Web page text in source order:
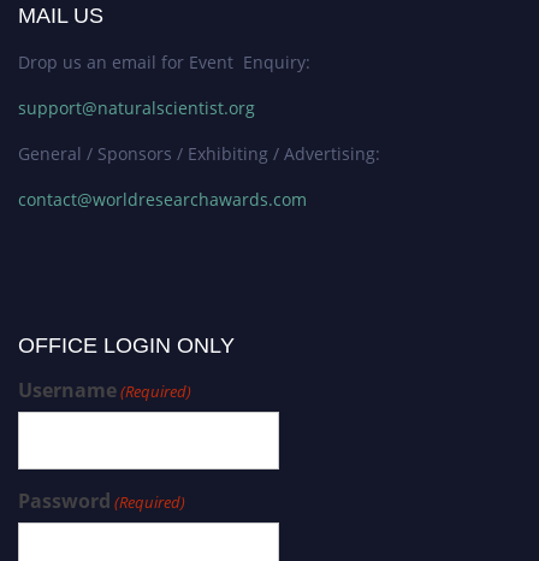
MAIL US
Drop us an email for Event Enquiry:
support@naturalscientist.org
General / Sponsors / Exhibiting / Advertising:
contact@worldresearchawards.com
OFFICE LOGIN ONLY
Username(Required)
Password (Required)